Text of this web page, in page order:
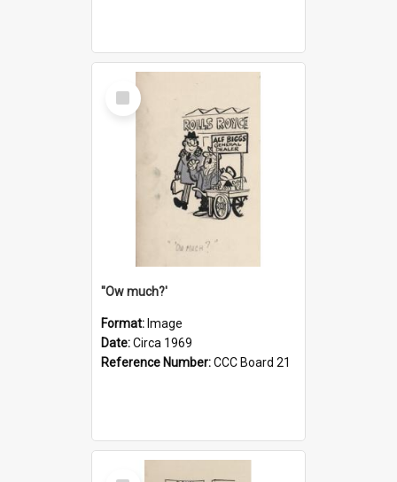
Select
Item
''Ow much?'
Format: Image
Date:Circa 1969
Reference Number:CCC Board 21
Select